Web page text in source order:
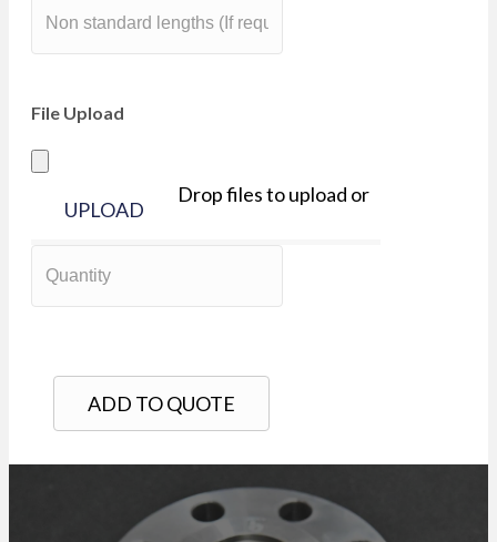
File Upload
Drop files to upload or
UPLOAD
ADD TO QUOTE